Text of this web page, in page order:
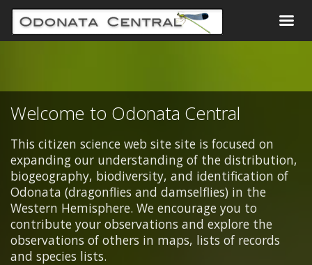
Welcome to Odonata Central
This citizen science web site site is focused on
expanding our understanding of the distribution,
biogeography, biodiversity, and identification of
Odonata (dragonflies and damselflies) in the
Western Hemisphere. We encourage you to
contribute your observations and explore the
observations of others in maps, lists of records
and species lists.